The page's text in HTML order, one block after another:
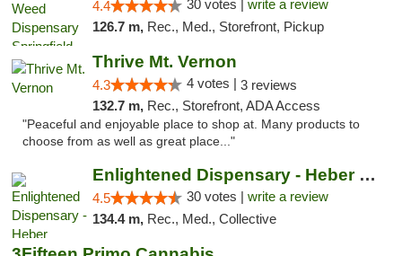
4.4 30 votes | write a review
126.7 m, Rec., Med., Storefront, Pickup
Thrive Mt. Vernon
4.3 4 votes | 3 reviews
132.7 m, Rec., Storefront, ADA Access
"Peaceful and enjoyable place to shop at. Many products to
choose from as well as great place..."
Enlightened Dispensary - Heber Springs
4.5 30 votes | write a review
134.4 m, Rec., Med., Collective